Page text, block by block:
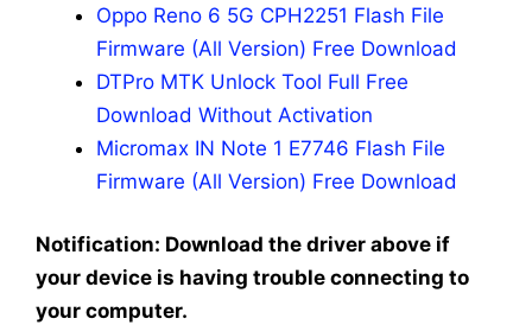
Oppo Reno 6 5G CPH2251 Flash File
Firmware (All Version) Free Download
DTPro MTK Unlock Tool Full Free
Download Without Activation
Micromax IN Note 1 E7746 Flash File
Firmware (All Version) Free Download
Notification: Download the driver above if
your device is having trouble connecting to
your computer.